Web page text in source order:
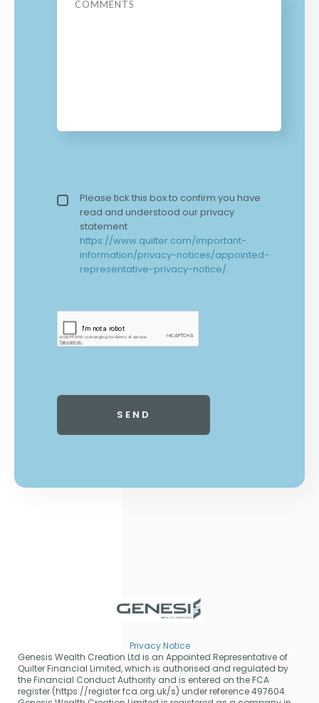
Privacy policy checkbox*
Please tick this box to confirm you have
read and understood our privacy
statement
https://www.quilter.com/important-
information/privacy-notices/appointed-
representative-privacy-notice/.
Privacy Notice
Genesis Wealth Creation Ltd is an Appointed Representative of
Quilter Financial Limited, which is authorised and regulated by
the Financial Conduct Authority and is entered on the FCA
register (https://register.fca.org.uk/s) under reference 497604.